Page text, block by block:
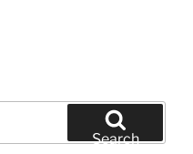
Search